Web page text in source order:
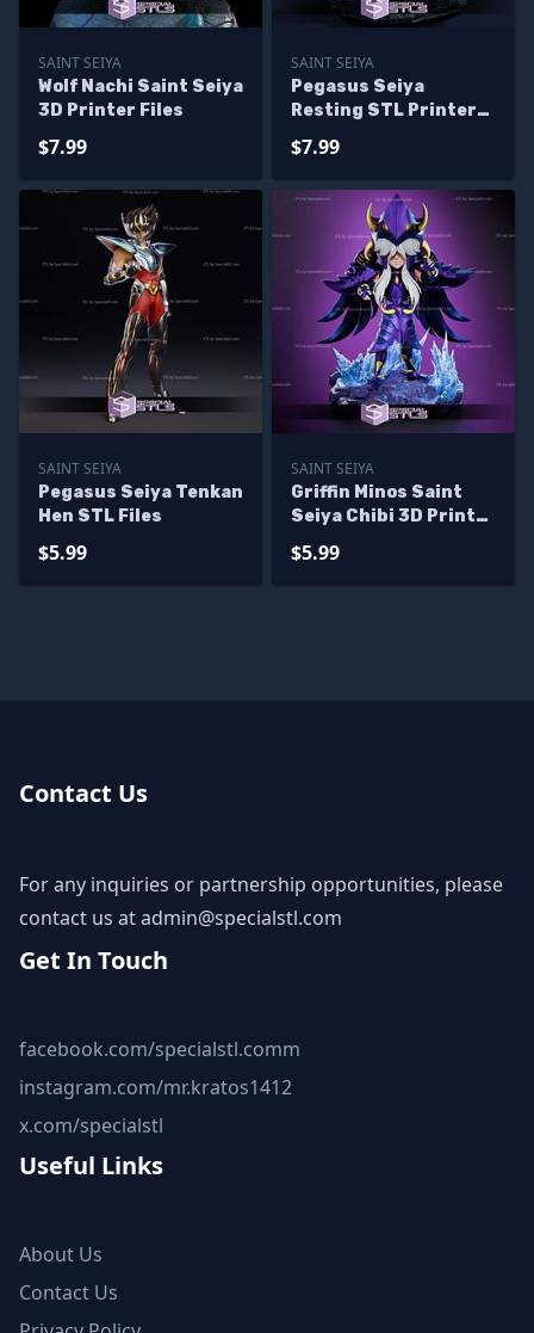
SAINT SEIYA
Wolf Nachi Saint Seiya
3D Printer Files
$7.99
SAINT SEIYA
Pegasus Seiya
Resting STL Printer
$7.99
SAINT SEIYA
Pegasus Seiya Tenkan
Hen STL Files
$5.99
SAINT SEIYA
Griffin Minos Saint
Seiya Chibi 3D Printer
$5.99
Contact Us
For any inquiries or partnership opportunities, please
contact us atadmin@specialstl.com
Get In Touch
facebook.com/specialstl.comm
instagram.com/mr.kratos1412
x.com/specialstl
Useful Links
About Us
Contact Us